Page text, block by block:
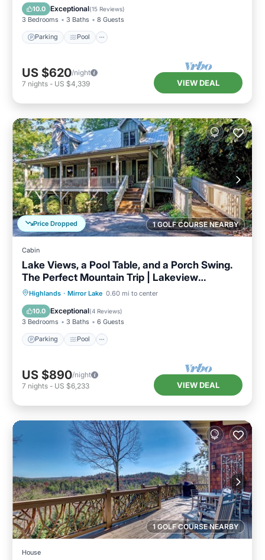
10.0 Exceptional(15 Reviews)
3 Bedrooms 3 Baths 8 Guests
Parking Pool
Kitchen
US $620/night
7 nights - US $4,339 VIEW DEAL
1 GOLF COURSE NEARBY
Price Dropped
Cabin
Lake Views, a Pool Table, and a Porch Swing.
The Perfect Mountain Trip | Lakeview
Hideaway
Highlands · Mirror Lake 0.60 mi to center
10.0 Exceptional(4 Reviews)
3 Bedrooms 3 Baths 6 Guests
Parking Pool
Parking Pool
Balcony/Terrace
Kitchen
US $890/night
7 nights - US $6,233 VIEW DEAL
1 GOLF COURSE NEARBY
House